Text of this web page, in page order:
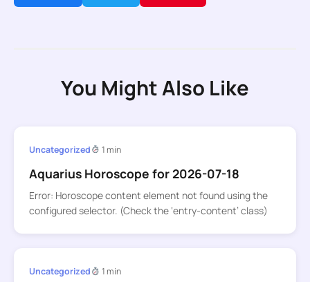
You Might Also Like
Uncategorized 1 min
Aquarius Horoscope for 2026-07-18
Error: Horoscope content element not found using the
configured selector. (Check the ‘entry-content’ class)
Uncategorized 1 min